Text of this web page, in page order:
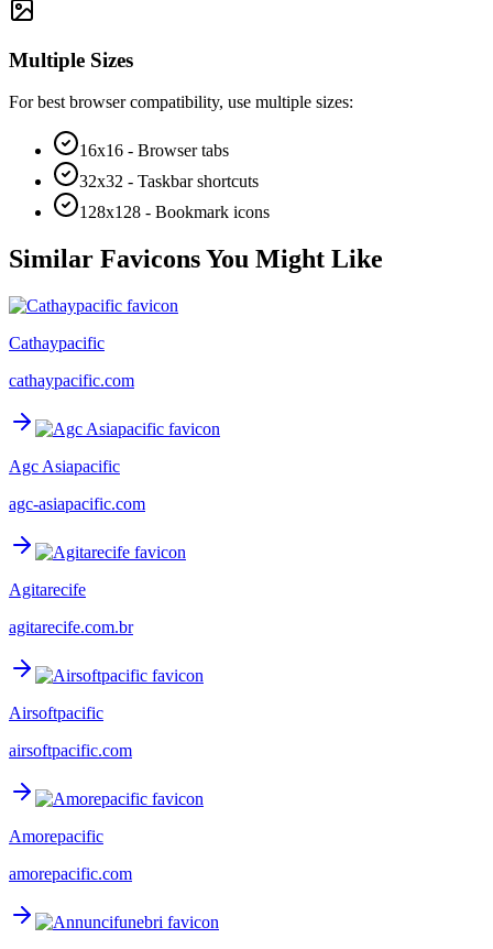
Multiple Sizes
For best browser compatibility, use multiple sizes:
16x16 - Browser tabs
32x32 - Taskbar shortcuts
128x128 - Bookmark icons
Similar Favicons You Might Like
Cathaypacific
cathaypacific.com
Agc Asiapacific
agc-asiapacific.com
Agitarecife
agitarecife.com.br
Airsoftpacific
airsoftpacific.com
Amorepacific
amorepacific.com